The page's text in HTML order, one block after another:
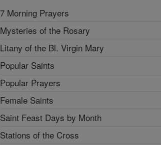
7 Morning Prayers
Mysteries of the Rosary
Litany of the Bl. Virgin Mary
Popular Saints
Popular Prayers
Female Saints
Saint Feast Days by Month
Stations of the Cross